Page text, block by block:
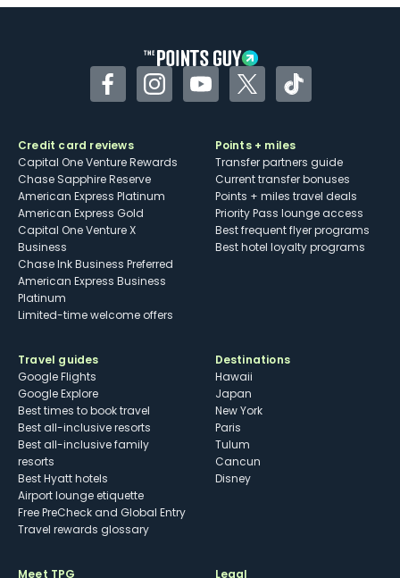
FacebookInstagramYouTubeTwitterTikTok
Credit card reviews
Capital One Venture Rewards
Chase Sapphire Reserve
American Express Platinum
American Express Gold
Capital One Venture X
Business
Chase Ink Business Preferred
American Express Business
Platinum
Limited-time welcome offers
Points + miles
Transfer partners guide
Current transfer bonuses
Points + miles travel deals
Priority Pass lounge access
Best frequent flyer programs
Best hotel loyalty programs
Travel guides
Google Flights
Google Explore
Best times to book travel
Best all-inclusive resorts
Best all-inclusive family
resorts
Best Hyatt hotels
Airport lounge etiquette
Free PreCheck and Global Entry
Travel rewards glossary
Destinations
Hawaii
Japan
New York
Paris
Tulum
Cancun
Disney
Meet TPG Legal